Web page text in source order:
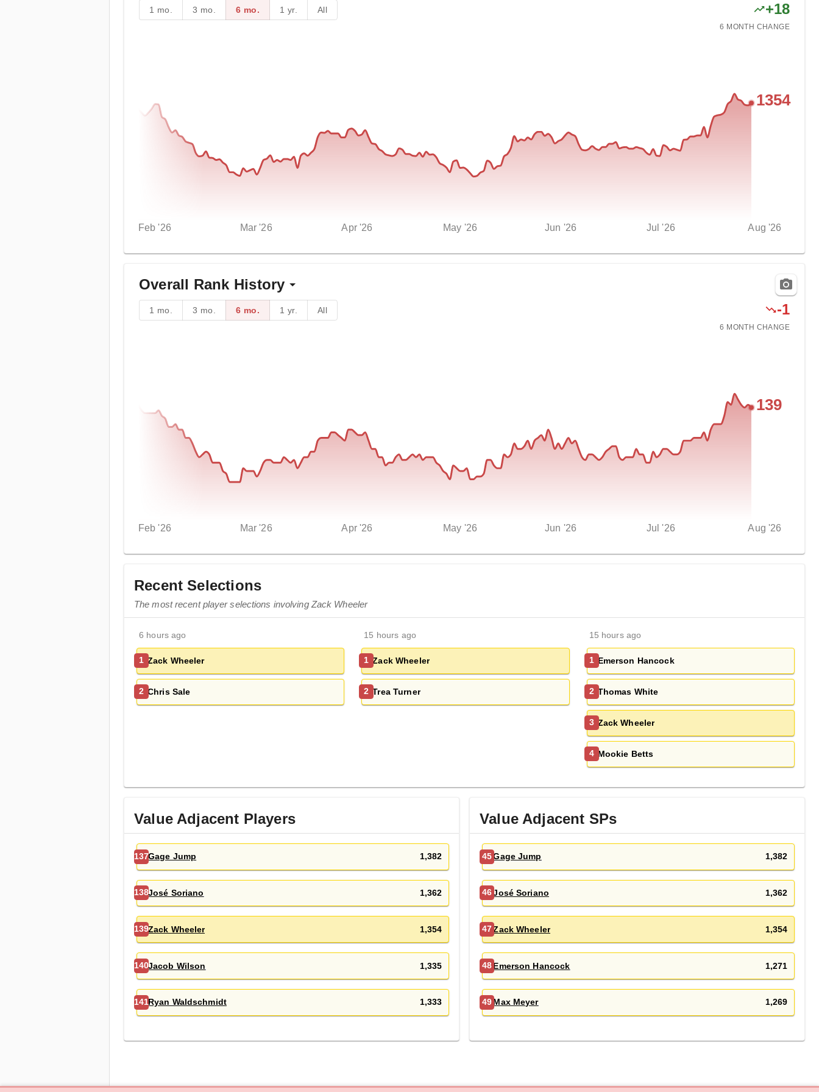
1 mo. 3 mo. 6 mo. 1 yr. All +18
6 MONTH CHANGE
Feb '26 Mar '26 Apr '26 May '26 Jun '26 Jul '26 Aug '26
1354
Overall Rank History
1 mo. 3 mo. 6 mo. 1 yr. All -1
6 MONTH CHANGE
Feb '26 Mar '26 Apr '26 May '26 Jun '26 Jul '26 Aug '26
139
Recent Selections
The most recent player selections involving Zack Wheeler
6 hours ago
1 Zack Wheeler
2 Chris Sale
15 hours ago
1 Zack Wheeler
2 Trea Turner
15 hours ago
1 Emerson Hancock
2 Thomas White
3 Zack Wheeler
4 Mookie Betts
Value Adjacent Players
137Gage Jump 1,382
138José Soriano 1,362
139Zack Wheeler 1,354
140Jacob Wilson 1,335
141Ryan Waldschmidt 1,333
Value Adjacent SPs
45 Gage Jump 1,382
46 José Soriano 1,362
47 Zack Wheeler 1,354
48 Emerson Hancock 1,271
49 Max Meyer 1,269